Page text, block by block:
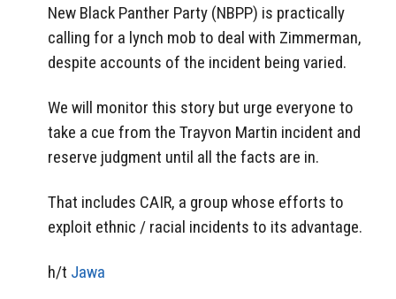
New Black Panther Party (NBPP) is practically
calling for a lynch mob to deal with Zimmerman,
despite accounts of the incident being varied.
We will monitor this story but urge everyone to
take a cue from the Trayvon Martin incident and
reserve judgment until all the facts are in.
That includes CAIR, a group whose efforts to
exploit ethnic / racial incidents to its advantage.
h/t Jawa